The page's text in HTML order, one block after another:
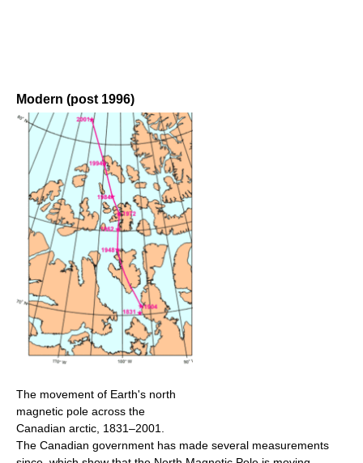
Modern (post 1996)
The movement of Earth's north
magnetic pole across the
Canadian arctic, 1831–2001.
The Canadian government has made several measurements